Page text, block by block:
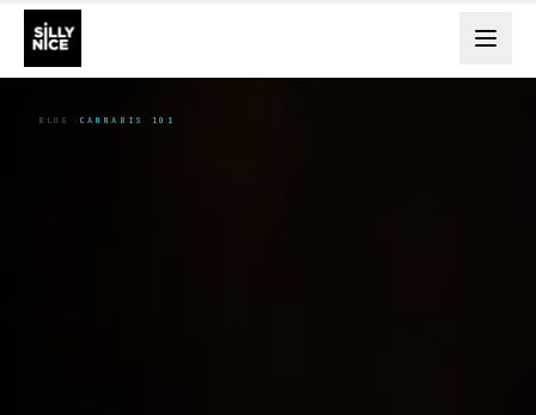
BLOG CANNABIS 101